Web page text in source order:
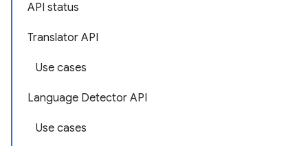
API status
Translator API
Use cases
Language Detector API
Use cases